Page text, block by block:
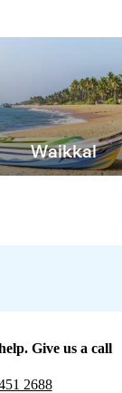
Waikkal
Give us a call
2688